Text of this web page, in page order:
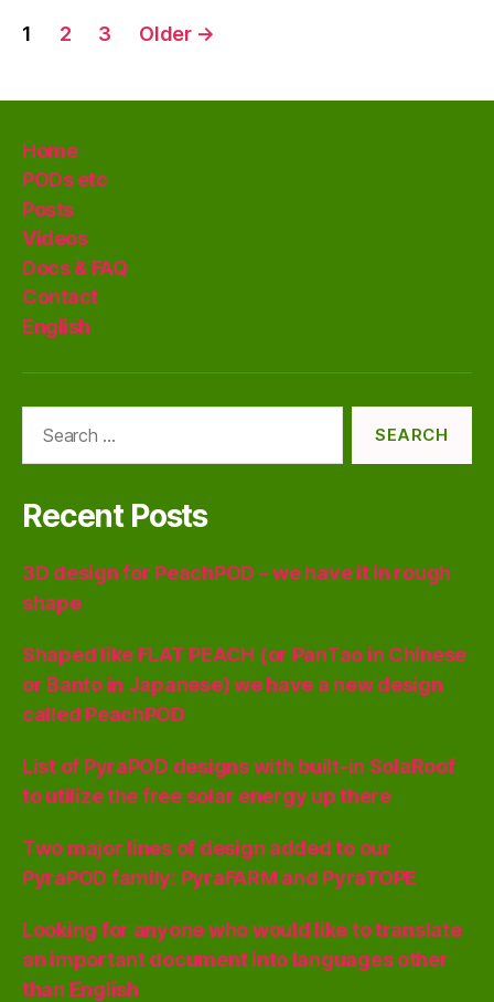
Posts
1 2 3 Older →
Home
PODs etc
Posts
Videos
Docs & FAQ
Contact
English
Recent Posts
3D design for PeachPOD – we have it in rough
shape
Shaped like FLAT PEACH (or PanTao in Chinese
or Banto in Japanese) we have a new design
called PeachPOD
List of PyraPOD designs with built-in SolaRoof
to utilize the free solar energy up there
Two major lines of design added to our
PyraPOD family: PyraFARM and PyraTOPE
Looking for anyone who would like to translate
an important document into languages other
than English